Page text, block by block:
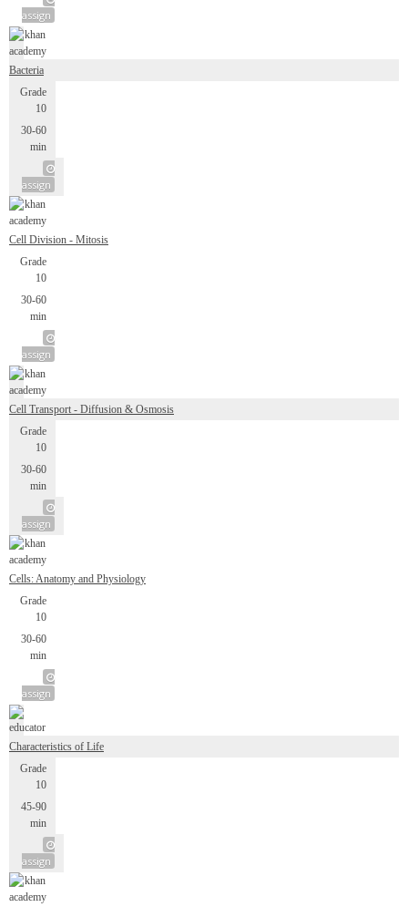
assign
Bacteria
Grade
10
30-60
min
assign
Cell Division - Mitosis
Grade
10
30-60
min
assign
Cell Transport - Diffusion & Osmosis
Grade
10
30-60
min
assign
Cells: Anatomy and Physiology
Grade
10
30-60
min
assign
Characteristics of Life
Grade
10
45-90
min
assign